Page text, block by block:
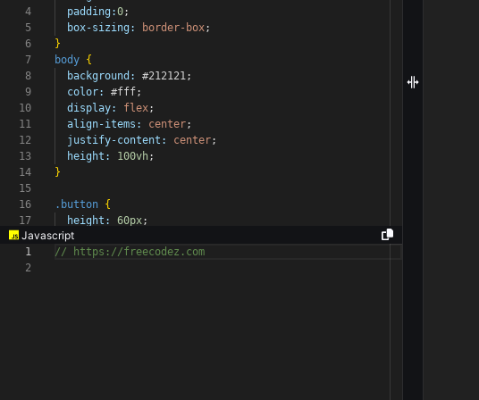
4
5
6
7
8
9
10
11
12
13
14
15
16
17
padding:0;
box-sizing:
border-box;
}
body {
background:
#212121;
color:
#fff;
display:
flex;
align-items:
center;
justify-content:
center;
height:
100vh;
}
.button {
height:
60px;
Javascript
1
2
// https://freecodez.com